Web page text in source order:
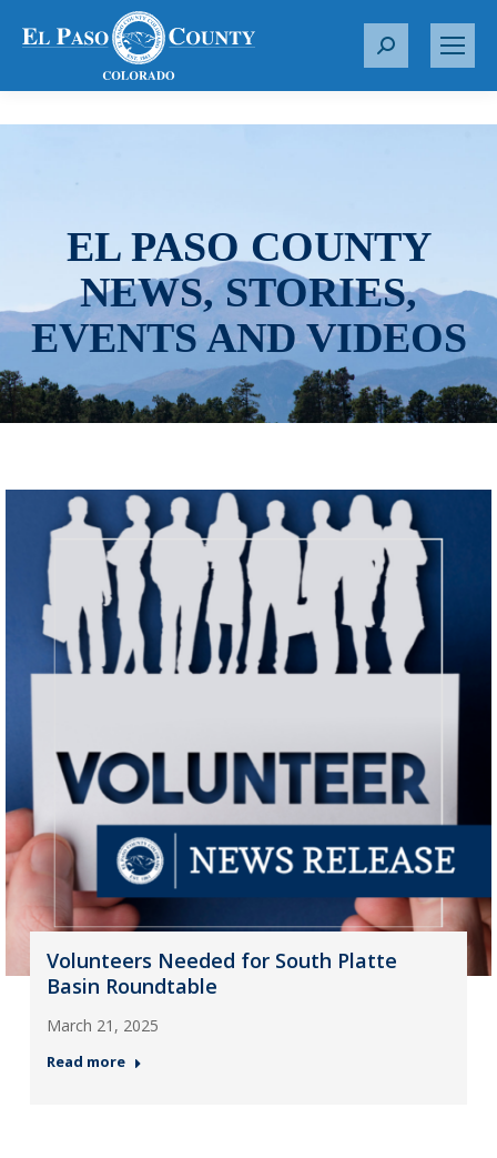
S
r
EL PASO COUNTY
NEWS, STORIES,
EVENTS AND VIDEOS
Volunteers Needed for South Platte
Basin Roundtable
March 21, 2025
Read more